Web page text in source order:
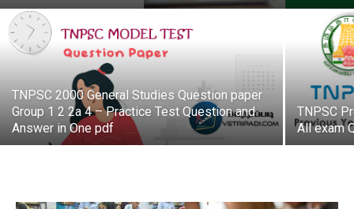
TNPSC 2000 General Studies Question paper
Group 1 2 2a 4 – Practice Test Question and
Answer in One pdf
TNPSC
All exam